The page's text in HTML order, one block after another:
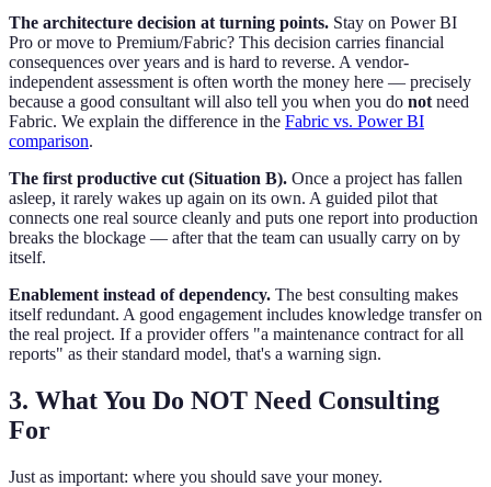
The architecture decision at turning points. Stay on Power BI
Pro or move to Premium/Fabric? This decision carries financial
consequences over years and is hard to reverse. A vendor-
independent assessment is often worth the money here — precisely
because a good consultant will also tell you when you do not need
Fabric. We explain the difference in the Fabric vs. Power BI
comparison.
The first productive cut (Situation B). Once a project has fallen
asleep, it rarely wakes up again on its own. A guided pilot that
connects one real source cleanly and puts one report into production
breaks the blockage — after that the team can usually carry on by
itself.
Enablement instead of dependency. The best consulting makes
itself redundant. A good engagement includes knowledge transfer on
the real project. If a provider offers "a maintenance contract for all
reports" as their standard model, that's a warning sign.
3. What You Do NOT Need Consulting
For
Just as important: where you should save your money.